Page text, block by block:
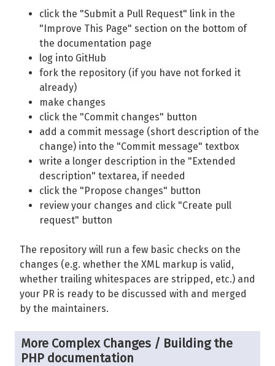
click the "Submit a Pull Request" link in the
"Improve This Page" section on the bottom of
the documentation page
log into GitHub
fork the repository (if you have not forked it
already)
make changes
click the "Commit changes" button
add a commit message (short description of the
change) into the "Commit message" textbox
write a longer description in the "Extended
description" textarea, if needed
click the "Propose changes" button
review your changes and click "Create pull
request" button
The repository will run a few basic checks on the
changes (e.g. whether the XML markup is valid,
whether trailing whitespaces are stripped, etc.) and
your PR is ready to be discussed with and merged
by the maintainers.
More Complex Changes / Building the
PHP documentation